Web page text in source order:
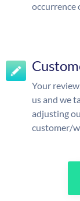
occurrence
Your
us and we
adjusting
customer/